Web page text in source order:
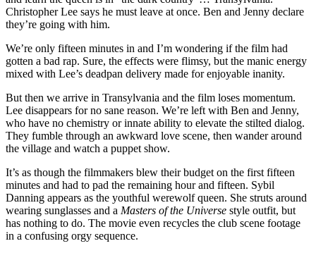
Christopher Lee says he must leave at once. Ben and Jenny declare
they’re going with him.
We’re only fifteen minutes in and I’m wondering if the film had
gotten a bad rap. Sure, the effects were flimsy, but the manic energy
mixed with Lee’s deadpan delivery made for enjoyable inanity.
But then we arrive in Transylvania and the film loses momentum.
Lee disappears for no sane reason. We’re left with Ben and Jenny,
who have no chemistry or innate ability to elevate the stilted dialog.
They fumble through an awkward love scene, then wander around
the village and watch a puppet show.
It’s as though the filmmakers blew their budget on the first fifteen
minutes and had to pad the remaining hour and fifteen. Sybil
Danning appears as the youthful werewolf queen. She struts around
wearing sunglasses and a Masters of the Universe style outfit, but
has nothing to do. The movie even recycles the club scene footage
in a confusing orgy sequence.